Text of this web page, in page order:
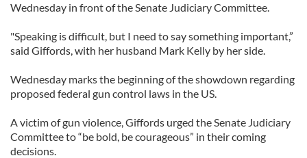
Wednesday in front of the Senate Judiciary Committee.
"Speaking is difficult, but I need to say something important,”
said Giffords, with her husband Mark Kelly by her side.
Wednesday marks the beginning of the showdown regarding
proposed federal gun control laws in the US.
A victim of gun violence, Giffords urged the Senate Judiciary
Committee to “be bold, be courageous” in their coming
decisions.